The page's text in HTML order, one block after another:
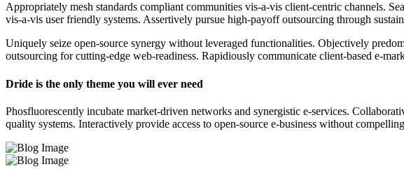
Appropriately mesh standards compliant communities vis-a-vis client-centric channels.
vis-a-vis user friendly systems. Assertively pursue high-payoff outsourcing through
Uniquely seize open-source synergy without leveraged functionalities. Objectively
outsourcing for cutting-edge web-readiness. Rapidiously communicate client-based e-
Dride is the only theme you will ever need
Phosfluorescently incubate market-driven networks and synergistic e-services.
quality systems. Interactively provide access to open-source e-business without